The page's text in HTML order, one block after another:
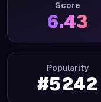
Score
6.43
Popularity
#5242